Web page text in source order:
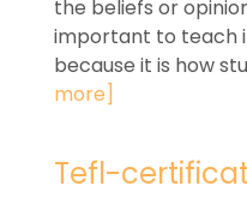
the beliefs or
important to teach
because it is how
more]
Tefl-